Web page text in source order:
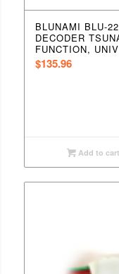
BLUNAMI BLU-
DECODER
FUNCTION,
$135.96
Add to cart